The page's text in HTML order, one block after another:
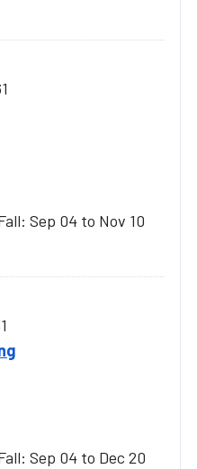
Sep 04 to Nov 10
Sep 04 to Dec 20